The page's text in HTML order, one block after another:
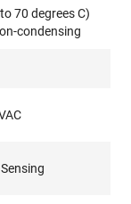
70 degrees C)
condensing